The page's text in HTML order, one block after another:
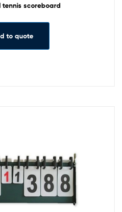
tennis scoreboard
to quote